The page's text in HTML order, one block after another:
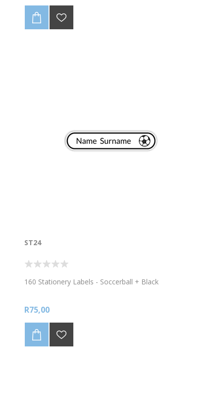
ST24
160 Stationery Labels - Soccerball + Black
R75,00